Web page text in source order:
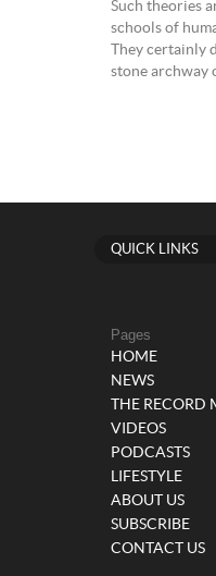
Such theories
schools of
They certainly
stone archway
QUICK LINKS
Pages
HOME
NEWS
THE
VIDEOS
PODCASTS
LIFESTYLE
ABOUT US
SUBSCRIBE
CONTACT US